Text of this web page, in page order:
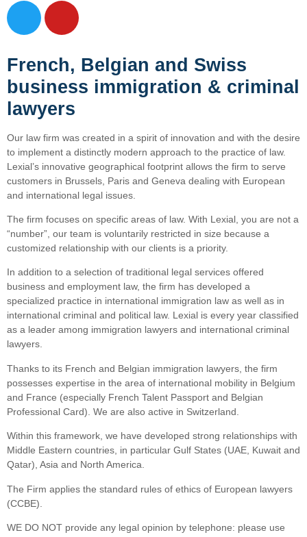
French, Belgian and Swiss
business immigration & criminal
lawyers
Our law firm was created in a spirit of innovation and with the desire
to implement a distinctly modern approach to the practice of law.
Lexial’s innovative geographical footprint allows the firm to serve
customers in Brussels, Paris and Geneva dealing with European
and international legal issues.
The firm focuses on specific areas of law. With Lexial, you are not a
“number”, our team is voluntarily restricted in size because a
customized relationship with our clients is a priority.
In addition to a selection of traditional legal services offered
business and employment law, the firm has developed a
specialized practice in international immigration law as well as in
international criminal and political law. Lexial is every year classified
as a leader among immigration lawyers and international criminal
lawyers.
Thanks to its French and Belgian immigration lawyers, the firm
possesses expertise in the area of international mobility in Belgium
and France (especially French Talent Passport and Belgian
Professional Card). We are also active in Switzerland.
Within this framework, we have developed strong relationships with
Middle Eastern countries, in particular Gulf States (UAE, Kuwait and
Qatar), Asia and North America.
The Firm applies the standard rules of ethics of European lawyers
(CCBE).
WE DO NOT provide any legal opinion by telephone: please use